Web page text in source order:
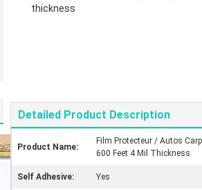
thickness
Detailed Product Description
Product Name:
Film Protecteur / Autos
600 Feet 4 Mil Thickness
Self Adhesive: Yes